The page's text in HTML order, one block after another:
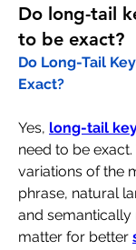
Do long-tail
to be exact?
Do Long-Tail
Exact?
Yes, long-tail
need to be
variations of the
phrase, natural
and
matter for better